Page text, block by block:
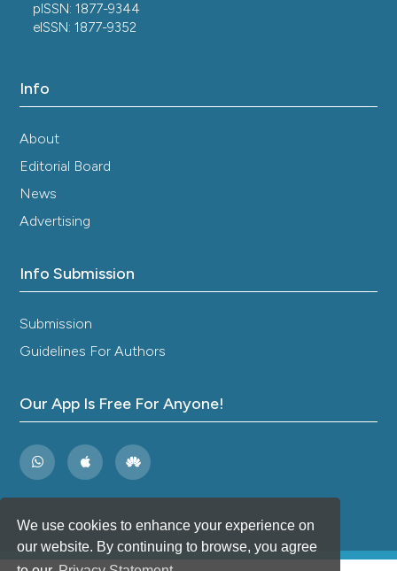
We use cookies to enhance your experience on
our website. By continuing to browse, you agree
pISSN: 1877-9344
eISSN: 1877-9352
Info
About
Editorial Board
News
Advertising
Info Submission
Submission
Guidelines For Authors
Our App Is Free For Anyone!